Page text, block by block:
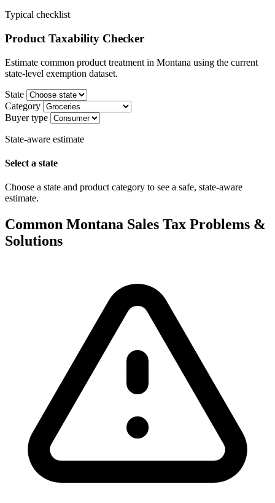
Typical checklist
Product Taxability Checker
Estimate common product treatment in Montana using the current
state-level exemption dataset.
State
Category
Buyer type
State-aware estimate
Select a state
Choose a state and product category to see a safe, state-aware
estimate.
Common Montana Sales Tax Problems &
Solutions